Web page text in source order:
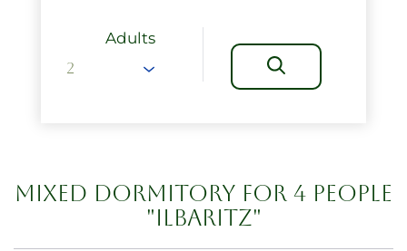
Adults
MIXED DORMITORY FOR 4 PEOPLE
"ILBARITZ"